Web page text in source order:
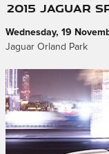
2015 JAGUAR
Wednesday, 19
Jaguar Orland Park